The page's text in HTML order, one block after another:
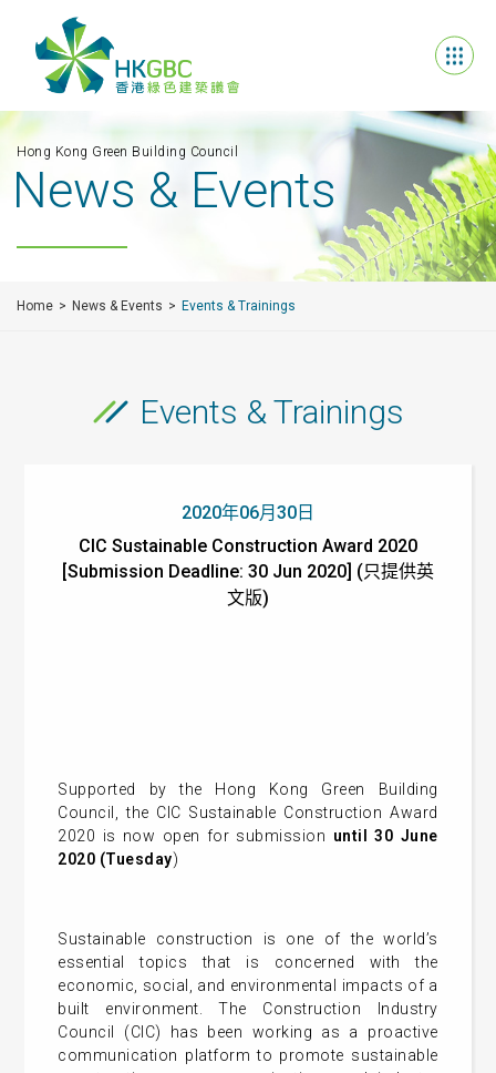
Hong Kong Green Building Council
News & Events
Home News & Events Events & Trainings
Events & Trainings
2020年06月30日
CIC Sustainable Construction Award 2020
[Submission Deadline: 30 Jun 2020] (只提供英
文版)
Supported by the Hong Kong Green Building
Council, the CIC Sustainable Construction Award
2020 is now open for submission until 30 June
2020 (Tuesday)
Sustainable construction is one of the world’s
essential topics that is concerned with the
economic, social, and environmental impacts of a
built environment. The Construction Industry
Council (CIC) has been working as a proactive
communication platform to promote sustainable